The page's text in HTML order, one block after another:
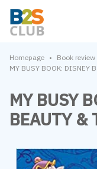
Homepage • Book review
MY BUSY BOOK: DISNEY
MY BUSY
BEAUTY &